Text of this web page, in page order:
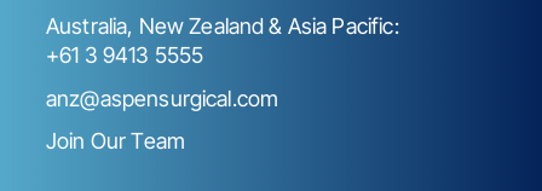
Australia, New Zealand & Asia Pacific:
+61 3 9413 5555
anz@aspensurgical.com
Join Our Team